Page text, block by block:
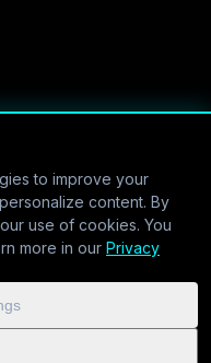
to improve your
content. By
use of cookies. You
more in our Privacy